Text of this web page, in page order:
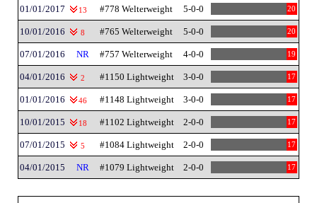
01/01/2017 13 #778 Welterweight 5-0-0 20
10/01/2016 8 #765 Welterweight 5-0-0 20
07/01/2016 NR #757 Welterweight 4-0-0 19
04/01/2016 2 #1150 Lightweight 3-0-0 17
01/01/2016 46 #1148 Lightweight 3-0-0 17
10/01/2015 18 #1102 Lightweight 2-0-0 17
07/01/2015 5 #1084 Lightweight 2-0-0 17
04/01/2015 NR #1079 Lightweight 2-0-0 17